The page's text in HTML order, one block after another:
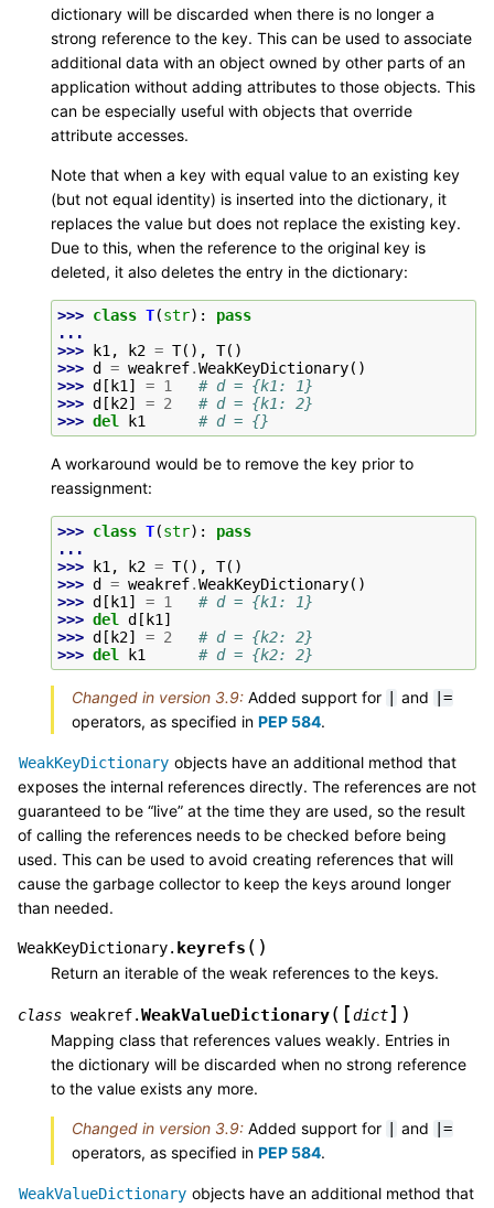
dictionary will be discarded when there is no longer a
strong reference to the key. This can be used to associate
additional data with an object owned by other parts of an
application without adding attributes to those objects. This
can be especially useful with objects that override
attribute accesses.
Note that when a key with equal value to an existing key
(but not equal identity) is inserted into the dictionary, it
replaces the value but does not replace the existing key.
Due to this, when the reference to the original key is
deleted, it also deletes the entry in the dictionary:
>>> class T(str):
pass
...
>>> k1 , k2 = T(), T()
>>> d = weakref.WeakKeyDictionary()
>>> d[k1 ] = 1
# d = {k1: 1}
>>> d[k2] = 2
# d = {k1: 2}
>>> del k1 # d = {}
A workaround would be to remove the key prior to
reassignment:
>>> class T(str):
pass
...
>>> k1 , k2 = T(), T()
>>> d = weakref.WeakKeyDictionary()
>>> d[k1 ] = 1
# d = {k1: 1}
>>> del d[k1 ]
>>> d[k2] = 2
# d = {k2: 2}
>>> del k1 # d = {k2: 2}
Changed in version 3.9: Added support for | and |=
operators, as specified in PEP 584.
WeakKeyDictionary objects have an additional method that
exposes the internal references directly. The references are not
guaranteed to be “live” at the time they are used, so the result
of calling the references needs to be checked before being
used. This can be used to avoid creating references that will
cause the garbage collector to keep the keys around longer
than needed.
WeakKeyDictionary. keyrefs ( )
Return an iterable of the weak references to the keys.
class weakref.WeakValueDictionary( [dict] )
Mapping class that references values weakly. Entries in
the dictionary will be discarded when no strong reference
to the value exists any more.
Changed in version 3.9: Added support for | and |=
operators, as specified in PEP 584.
WeakValueDictionary objects have an additional method that